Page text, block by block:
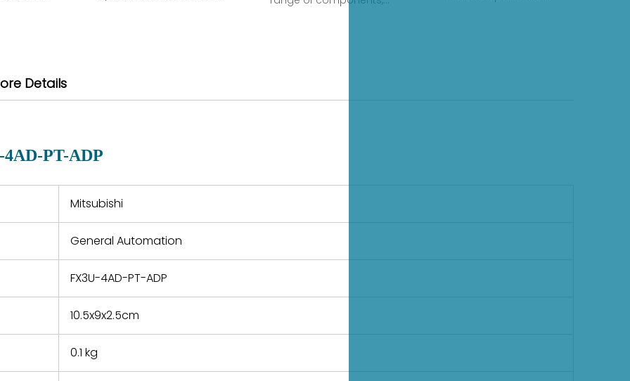
that
normal
a defect,
repair
and
country. Shipping
variety of quality
Details
4AD-PT-ADP
Mitsubishi
General Automation
FX3U-4AD-PT-ADP
10.5x9x2.5cm
0.1 kg